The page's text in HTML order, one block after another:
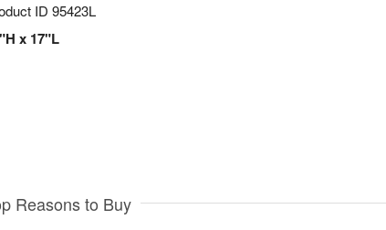
ID 95423L
x 17"L
Reasons to Buy